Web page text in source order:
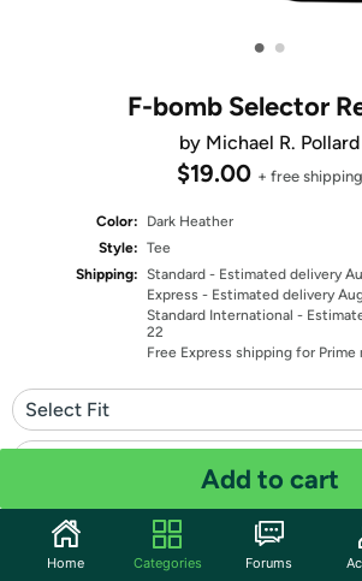
• •
F-bomb Selector
by Michael R. Pollard
$19.00 + free shipping
Color:
Dark Heather
Style: Tee
Shipping: Standard - Estimated delivery
Express - Estimated delivery
Standard International -
22
Free Express shipping for Prime
Select Fit
Quantity: 1
Add to cart
Home Categories Forums